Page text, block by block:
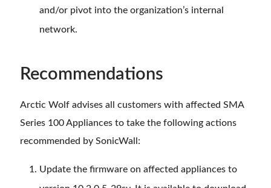
and/or pivot into the organization’s internal
network.
Recommendations
Arctic Wolf advises all customers with affected SMA
Series 100 Appliances to take the following actions
recommended by SonicWall:
Update the firmware on affected appliances to